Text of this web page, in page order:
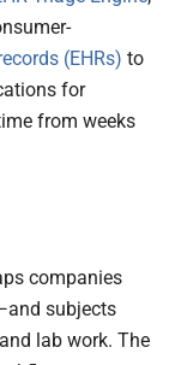
(EHRs) to
for
from weeks
companies
subjects
lab work. The